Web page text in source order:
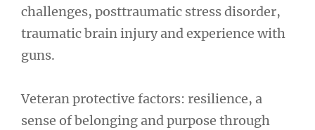
challenges, posttraumatic stress disorder,
traumatic brain injury and experience with
guns.
Veteran protective factors: resilience, a
sense of belonging and purpose through